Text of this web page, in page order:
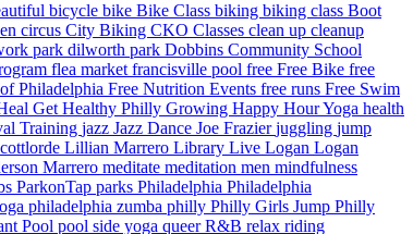
bicycle bike Bike Class biking biking class Boot
circus City Biking CKO Classes clean up cleanup
park dilworth park Dobbins Community School
flea market francisville pool free Free Bike free
Philadelphia Free Nutrition Events free runs Free Swim
Get Healthy Philly Growing Happy Hour Yoga health
Training jazz Jazz Dance Joe Frazierjuggling jump
Lillian Marrero Library Live Logan Logan
Marrero meditate meditation men mindfulness
ParkonTap parks Philadelphia Philadelphia
philadelphia zumba philly Philly Girls Jump Philly
Pool pool side yoga queerR&B relax riding